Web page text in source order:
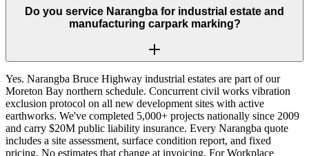
Do you service Narangba for industrial estate and
manufacturing carpark marking?
Yes. Narangba Bruce Highway industrial estates are part of our
Moreton Bay northern schedule. Concurrent civil works vibration
exclusion protocol on all new development sites with active
earthworks. We've completed 5,000+ projects nationally since 2009
and carry $20M public liability insurance. Every Narangba quote
includes a site assessment, surface condition report, and fixed
pricing. No estimates that change at invoicing. For Workplace